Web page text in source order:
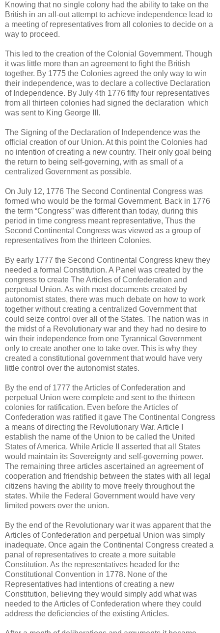
Knowing that no single colony had the ability to take on the
British in an all-out attempt to achieve independence lead to
a meeting of representatives from all colonies to decide on a
way to proceed.
This led to the creation of the Colonial Government. Though
it was little more than an agreement to fight the British
together. By 1775 the Colonies agreed the only way to win
their independence, was to declare a collective Declaration
of Independence. By July 4th 1776 fifty four representatives
from all thirteen colonies had signed the declaration which
was sent to King George III.
The Signing of the Declaration of Independence was the
official creation of our Union. At this point the Colonies had
no intention of creating a new country. Their only goal being
the return to being self-governing, with as small of a
centralized Government as possible.
On July 12, 1776 The Second Continental Congress was
formed who would be the formal Government. Back in 1776
the term “Congress” was different than today, during this
period in time congress meant representative, Thus the
Second Continental Congress was viewed as a group of
representatives from the thirteen Colonies.
By early 1777 the Second Continental Congress knew they
needed a formal Constitution. A Panel was created by the
congress to create The Articles of Confederation and
perpetual Union. As with most documents created by
autonomist states, there was much debate on how to work
together without creating a centralized Government that
could seize control over all of the States. The nation was in
the midst of a Revolutionary war and they had no desire to
win their independence from one Tyrannical Government
only to create another one to take over. This is why they
created a constitutional government that would have very
little control over the autonomist states.
By the end of 1777 the Articles of Confederation and
perpetual Union were complete and sent to the thirteen
colonies for ratification. Even before the Articles of
Confederation was ratified it gave The Continental Congress
a means of directing the Revolutionary War. Article I
establish the name of the Union to be called the United
States of America. While Article II asserted that all States
would maintain its Sovereignty and self-governing power.
The remaining three articles ascertained an agreement of
cooperation and friendship between the states with all legal
citizens having the ability to move freely throughout the
states. While the Federal Government would have very
limited powers over the union.
By the end of the Revolutionary war it was apparent that the
Articles of Confederation and perpetual Union was simply
inadequate. Once again the Continental Congress created a
panal of representatives to create a more suitable
Constitution. As the representatives headed for the
Constitutional Convention in 1778. None of the
Representatives had intentions of creating a new
Constitution, believing they would simply add what was
needed to the Articles of Confederation where they could
address the deficiencies of the existing Articles.